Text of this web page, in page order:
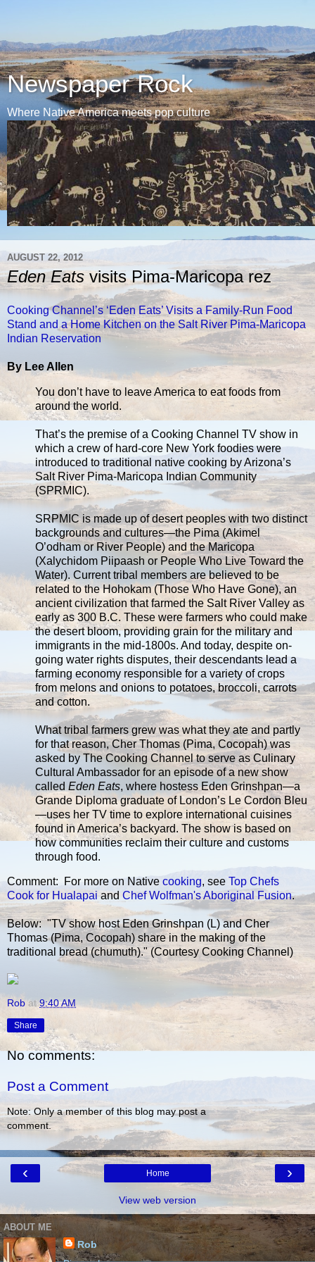
Newspaper Rock
Where Native America meets pop culture
AUGUST 22, 2012
Eden Eatsvisits Pima-Maricopa rez
Cooking Channel’s ‘Eden Eats’ Visits a Family-Run Food
Stand and a Home Kitchen on the Salt River Pima-Maricopa
Indian Reservation
By Lee Allen
You don’t have to leave America to eat foods from
around the world.
That’s the premise of a Cooking Channel TV show in
which a crew of hard-core New York foodies were
introduced to traditional native cooking by Arizona’s
Salt River Pima-Maricopa Indian Community
(SPRMIC).
SRPMIC is made up of desert peoples with two distinct
backgrounds and cultures—the Pima (Akimel
O’odham or River People) and the Maricopa
(Xalychidom Piipaash or People Who Live Toward the
Water). Current tribal members are believed to be
related to the Hohokam (Those Who Have Gone), an
ancient civilization that farmed the Salt River Valley as
early as 300 B.C. These were farmers who could make
the desert bloom, providing grain for the military and
immigrants in the mid-1800s. And today, despite on-
going water rights disputes, their descendants lead a
farming economy responsible for a variety of crops
from melons and onions to potatoes, broccoli, carrots
and cotton.
What tribal farmers grew was what they ate and partly
for that reason, Cher Thomas (Pima, Cocopah) was
asked by The Cooking Channel to serve as Culinary
Cultural Ambassador for an episode of a new show
called Eden Eats, where hostess Eden Grinshpan—a
Grande Diploma graduate of London’s Le Cordon Bleu
—uses her TV time to explore international cuisines
found in America’s backyard. The show is based on
how communities reclaim their culture and customs
through food.
Comment: For more on Native cooking, see Top Chefs
Cook for Hualapaiand Chef Wolfman's Aboriginal Fusion.
Below: "TV show host Eden Grinshpan (L) and Cher
Thomas (Pima, Cocopah) share in the making of the
traditional bread (chumuth)." (Courtesy Cooking Channel)
Rob at9:40 AM
Share
No comments:
Post a Comment
Note: Only a member of this blog may post a
comment.
‹ ›
Home
View web version
ABOUT ME
Rob